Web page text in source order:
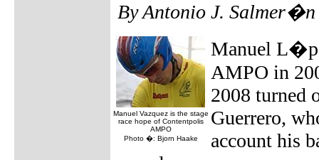
By Antonio J. Salmer�n
Manuel Vazquez is the stage
race hope of Contentpolis
AMPO
Photo �: Bjorn Haake
Manuel
AMPO in
2008 turned
Guerrero,
account his